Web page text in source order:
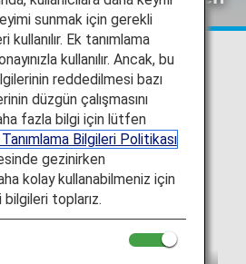
Jet
sunmak için gerekli
kullanılır. Ek tanımlama
kullanılır. Ancak, bu
reddedilmesi bazı
düzgün çalışmasını
fazla bilgi için lütfen
Bilgileri Politikası
gezinirken
kolay kullanabilmeniz için
bilgileri toplarız.